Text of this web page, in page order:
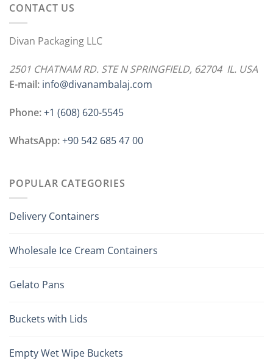
CONTACT US
Divan Packaging LLC
2501 CHATNAM RD. STE N SPRINGFIELD, 62704 IL. USA
E-mail: info@divanambalaj.com
Phone:+1 ‪(608) 620-5545
WhatsApp:+90 542 685 47 00
POPULAR CATEGORIES
Delivery Containers
Wholesale Ice Cream Containers
Gelato Pans
Buckets with Lids
Empty Wet Wipe Buckets